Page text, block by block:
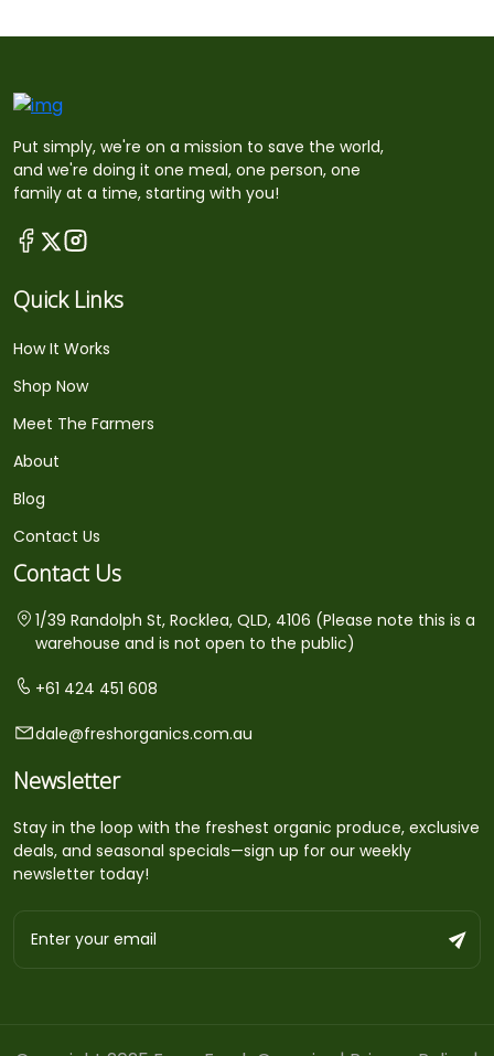
Put simply, we're on a mission to save the world,
and we're doing it one meal, one person, one
family at a time, starting with you!
Quick Links
How It Works
Shop Now
Meet The Farmers
About
Blog
Contact Us
Contact Us
1/39 Randolph St, Rocklea, QLD, 4106 (Please note this is a
warehouse and is not open to the public)
+61 424 451 608
dale@freshorganics.com.au
Newsletter
Stay in the loop with the freshest organic produce, exclusive
deals, and seasonal specials—sign up for our weekly
newsletter today!